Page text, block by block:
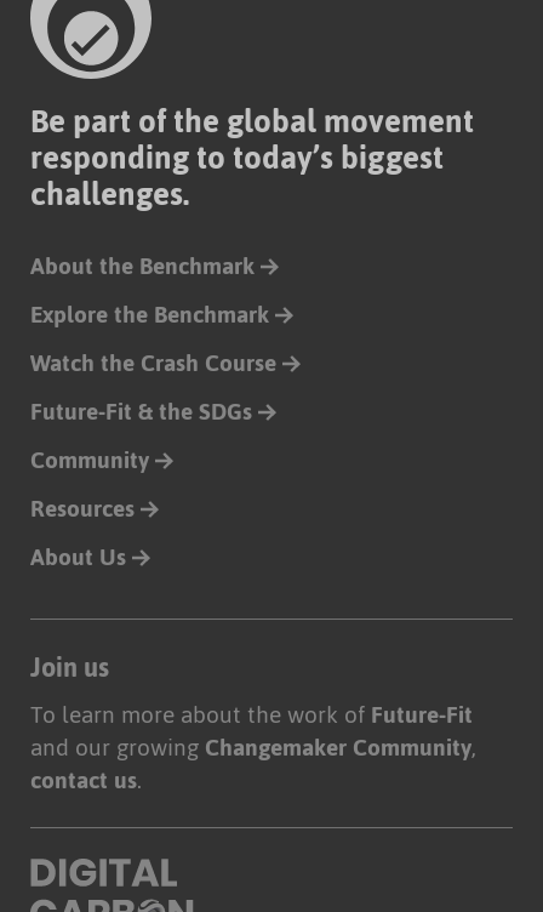
Be part of the global movement
responding to today’s biggest
challenges.
About the Benchmark
Explore the Benchmark
Watch the Crash Course
Future-Fit & the SDGs
Community
Resources
About Us
Join us
To learn more about the work ofFuture-Fit
and our growingChangemaker Community,
contact us.